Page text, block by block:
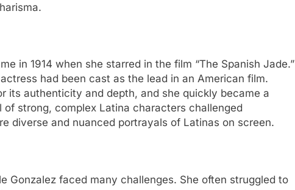
in 1914 when she starred in the film “The Spanish Jade.”
had been cast as the lead in an American film.
its authenticity and depth, and she quickly became a
strong, complex Latina characters challenged
diverse and nuanced portrayals of Latinas on screen.
Gonzalez faced many challenges. She often struggled to